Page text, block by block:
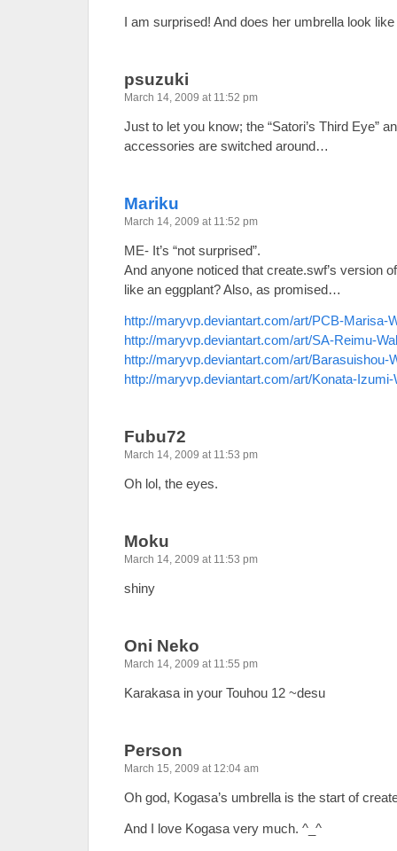
I am surprised! And does her umbrella look
psuzuki
March 14, 2009 at 11:52 pm
Just to let you know; the “Satori’s Third Eye”
accessories are switched around…
Mariku
March 14, 2009 at 11:52 pm
ME- It’s “not surprised”.
And anyone noticed that create.swf’s version
like an eggplant? Also, as promised…
http://maryvp.deviantart.com/art/PCB-Marisa-
http://maryvp.deviantart.com/art/SA-Reimu-
http://maryvp.deviantart.com/art/Barasuishou-
http://maryvp.deviantart.com/art/Konata-Izumi-
Fubu72
March 14, 2009 at 11:53 pm
Oh lol, the eyes.
Moku
March 14, 2009 at 11:53 pm
shiny
Oni Neko
March 14, 2009 at 11:55 pm
Karakasa in your Touhou 12 ~desu
Person
March 15, 2009 at 12:04 am
Oh god, Kogasa’s umbrella is the start of
And I love Kogasa very much. ^_^